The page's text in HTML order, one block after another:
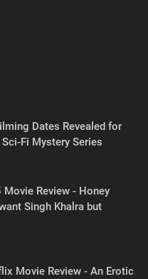
Dates Revealed for
Fi Mystery Series
Movie Review - Honey
Singh Khalra but
Movie Review - An Erotic